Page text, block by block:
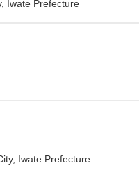
Iwate Prefecture
Iwate Prefecture